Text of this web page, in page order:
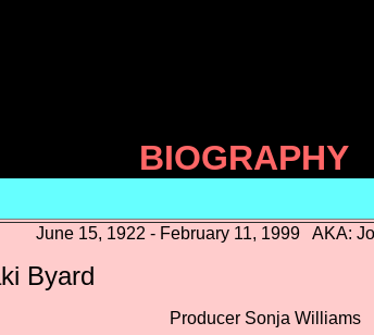
BIOGRAPHY
June 15, 1922 - February 11, 1999 AKA:
Byard
Sonja Williams